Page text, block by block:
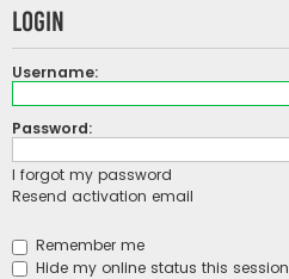
Login
Username:
Password:
I forgot my password
Resend activation email
Remember me
Hide my online status this session